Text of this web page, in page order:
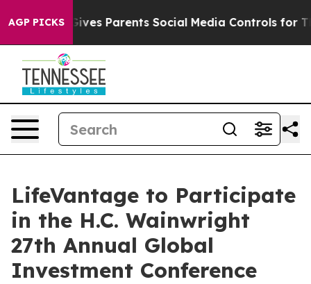
AGP PICKS
Brazil Gives Parents Social Media Controls for
LifeVantage to Participate
in the H.C. Wainwright
27th Annual Global
Investment Conference